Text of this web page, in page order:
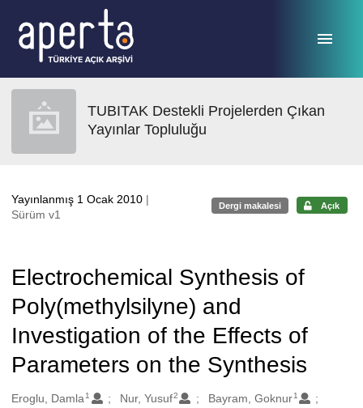
TUBITAK Destekli Projelerden Çıkan
Yayınlar Topluluğu
Yayınlanmış 1 Ocak 2010 |
Sürüm v1
Dergi makalesi Açık
Electrochemical Synthesis of
Poly(methylsilyne) and
Investigation of the Effects of
Parameters on the Synthesis
Oluşturanlar
Eroglu, Damla 1 Nur, Yusuf2 Bayram, Goknur 1